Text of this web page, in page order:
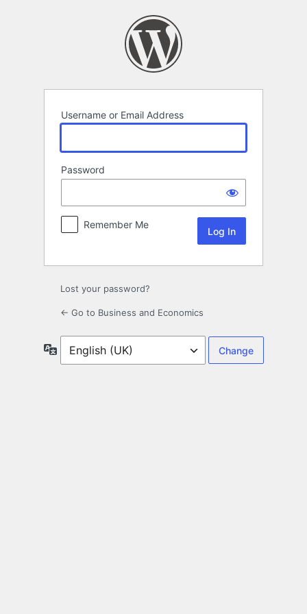
Username or Email Address
Password
Remember Me
Lost your password?
← Go to Business and Economics
Language